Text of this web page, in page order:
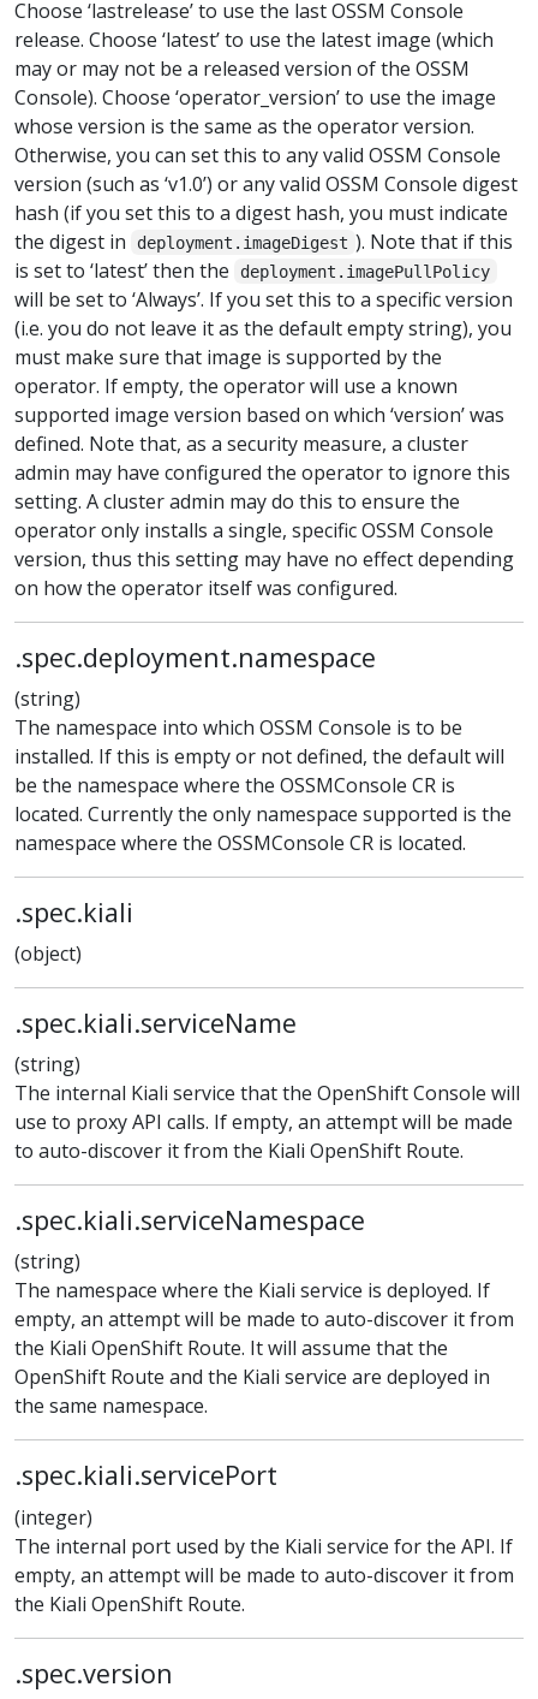
Choose ‘lastrelease’ to use the last OSSM Console
release. Choose ‘latest’ to use the latest image (which
may or may not be a released version of the OSSM
Console). Choose ‘operator_version’ to use the image
whose version is the same as the operator version.
Otherwise, you can set this to any valid OSSM Console
version (such as ‘v1.0’) or any valid OSSM Console digest
hash (if you set this to a digest hash, you must indicate
the digest in
deployment.imageDigest ). Note that if this
is set to ‘latest’ then the
deployment.imagePullPolicy
will be set to ‘Always’. If you set this to a specific version
(i.e. you do not leave it as the default empty string), you
must make sure that image is supported by the
operator. If empty, the operator will use a known
supported image version based on which ‘version’ was
defined. Note that, as a security measure, a cluster
admin may have configured the operator to ignore this
setting. A cluster admin may do this to ensure the
operator only installs a single, specific OSSM Console
version, thus this setting may have no effect depending
on how the operator itself was configured.
.spec.deployment.namespace
(string)
The namespace into which OSSM Console is to be
installed. If this is empty or not defined, the default will
be the namespace where the OSSMConsole CR is
located. Currently the only namespace supported is the
namespace where the OSSMConsole CR is located.
.spec.kiali
(object)
.spec.kiali.serviceName
(string)
The internal Kiali service that the OpenShift Console will
use to proxy API calls. If empty, an attempt will be made
to auto-discover it from the Kiali OpenShift Route.
.spec.kiali.serviceNamespace
(string)
The namespace where the Kiali service is deployed. If
empty, an attempt will be made to auto-discover it from
the Kiali OpenShift Route. It will assume that the
OpenShift Route and the Kiali service are deployed in
the same namespace.
.spec.kiali.servicePort
(integer)
The internal port used by the Kiali service for the API. If
empty, an attempt will be made to auto-discover it from
the Kiali OpenShift Route.
.spec.version